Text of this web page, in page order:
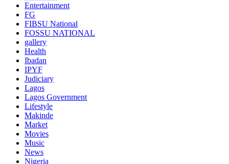
Entertainment
FG
FIBSU National
FOSSU NATIONAL
gallery
Health
Ibadan
IPYF
Judiciary
Lagos
Lagos Government
Lifestyle
Makinde
Market
Movies
Music
News
Nigeria